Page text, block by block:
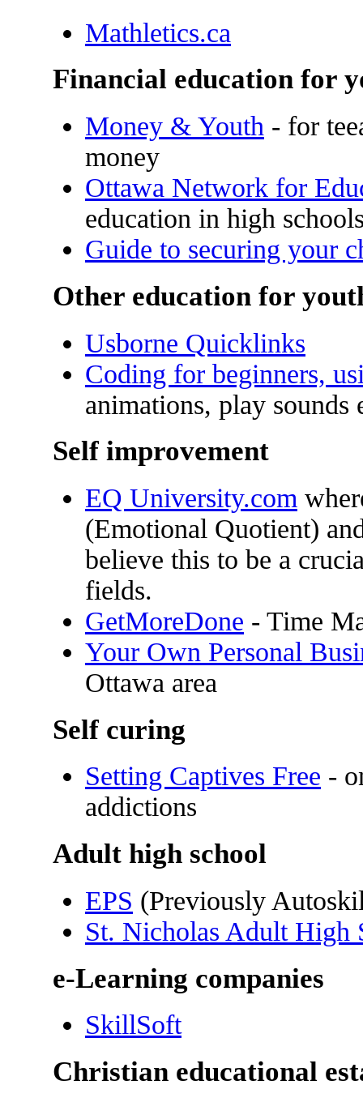
Mathletics.ca
Financial education for
Money & Youth - for
money
Ottawa Network for
education in high
Guide to securing your
Other education for
Usborne Quicklinks
Coding for beginners,
animations, play sounds
Self improvement
EQ University.com
(Emotional Quotient)
believe this to be a
fields.
GetMoreDone - Time
Your Own Personal
Ottawa area
Self curing
Setting Captives Free -
addictions
Adult high school
EPS (Previously
St. Nicholas Adult High
e-Learning companies
SkillSoft
Christian educational